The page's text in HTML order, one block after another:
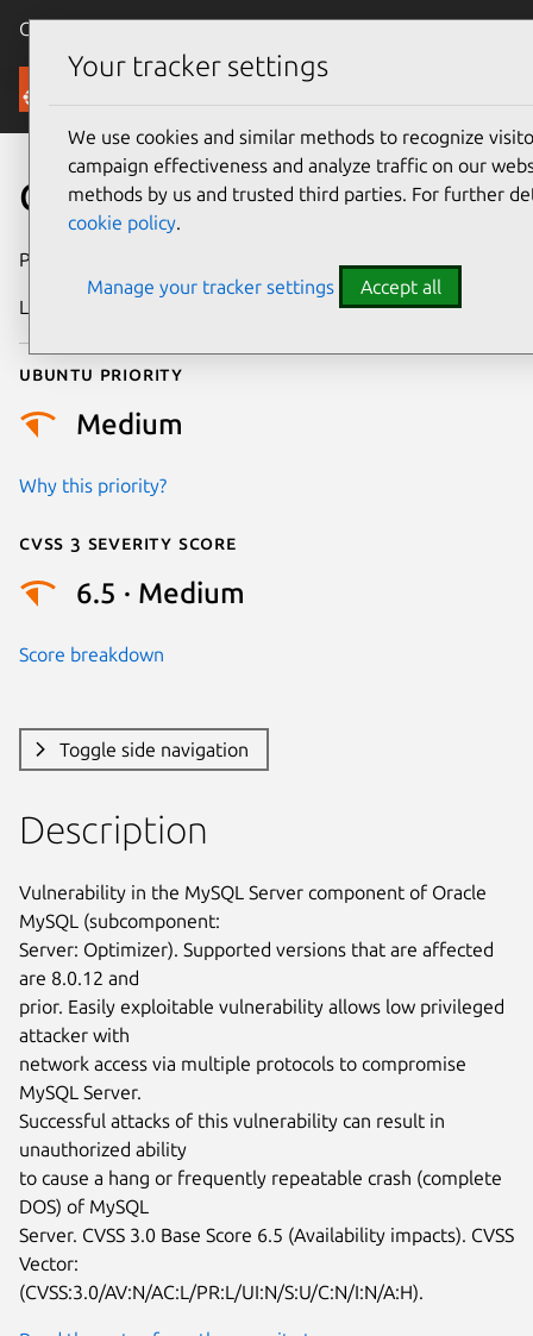
Canonical Ubuntu
Security
CVE-2018-3137
Publication date
Last updated
Ubuntu priority
Medium
Why this priority?
Cvss 3 Severity Score
6.5 · Medium
Score breakdown
Toggle side navigation
Description
Vulnerability in the MySQL Server component of Oracle
MySQL (subcomponent:
Server: Optimizer). Supported versions that are affected
are 8.0.12 and
prior. Easily exploitable vulnerability allows low privileged
attacker with
network access via multiple protocols to compromise
MySQL Server.
Successful attacks of this vulnerability can result in
unauthorized ability
to cause a hang or frequently repeatable crash (complete
DOS) of MySQL
Server. CVSS 3.0 Base Score 6.5 (Availability impacts). CVSS
Vector:
(CVSS:3.0/AV:N/AC:L/PR:L/UI:N/S:U/C:N/I:N/A:H).
Your tracker settings
We use cookies and similar methods to recognize
campaign effectiveness and analyze traffic on our
methods by us and trusted third parties. For further
cookie policy.
Manage your tracker settings Accept all